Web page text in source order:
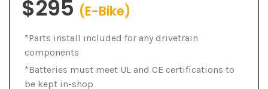
$295 (E-Bike)
*Parts install included for any drivetrain
components
*Batteries must meet UL and CE certifications to
be kept in-shop